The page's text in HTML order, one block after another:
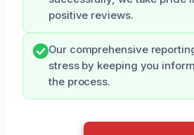
positive reviews.
Our comprehensive
stress by keeping you
the process.